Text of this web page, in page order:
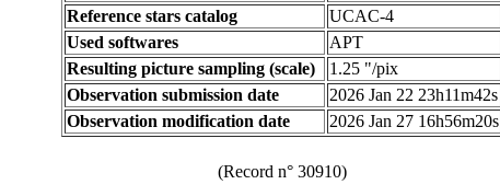
Reference stars catalog
UCAC-4
Used softwares
APT
Resulting picture sampling (scale)
1.25 "/pix
Observation submission date
2026 Jan 22 23h11m42s
Observation modification date
2026 Jan 27 16h56m20s
(Record n° 30910)